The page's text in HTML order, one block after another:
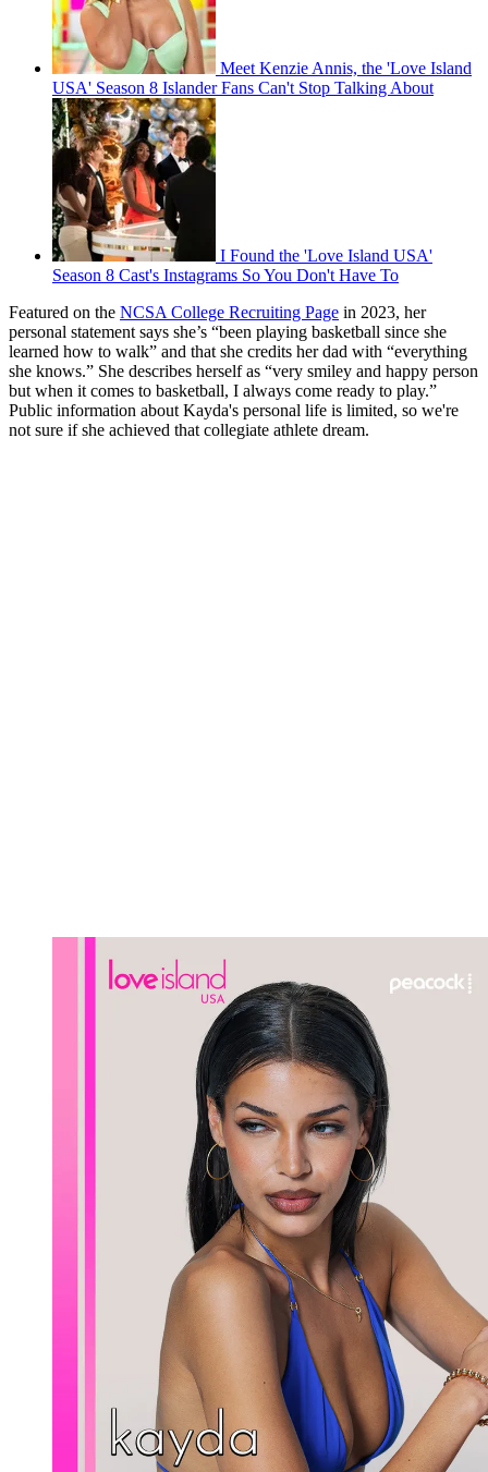
Meet Kenzie Annis, the 'Love Island
USA' Season 8 Islander Fans Can't Stop Talking About
I Found the 'Love Island USA'
Season 8 Cast's Instagrams So You Don't Have To
Featured on the NCSA College Recruiting Page in 2023, her
personal statement says she’s “been playing basketball since she
learned how to walk” and that she credits her dad with “everything
she knows.” She describes herself as “very smiley and happy person
but when it comes to basketball, I always come ready to play.”
Public information about Kayda's personal life is limited, so we're
not sure if she achieved that collegiate athlete dream.